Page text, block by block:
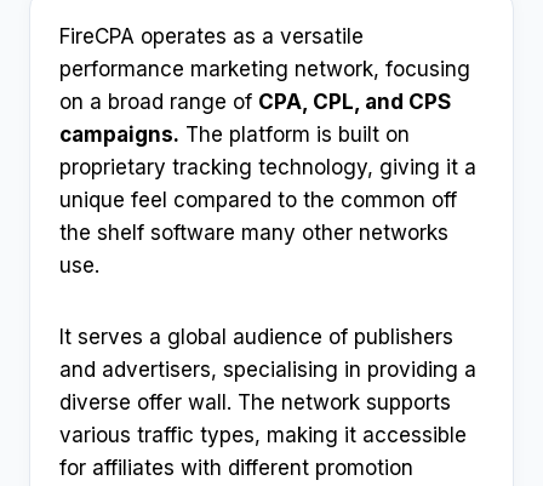
FireCPA operates as a versatile
performance marketing network, focusing
on a broad range of CPA, CPL, and CPS
campaigns. The platform is built on
proprietary tracking technology, giving it a
unique feel compared to the common off
the shelf software many other networks
use.
It serves a global audience of publishers
and advertisers, specialising in providing a
diverse offer wall. The network supports
various traffic types, making it accessible
for affiliates with different promotion